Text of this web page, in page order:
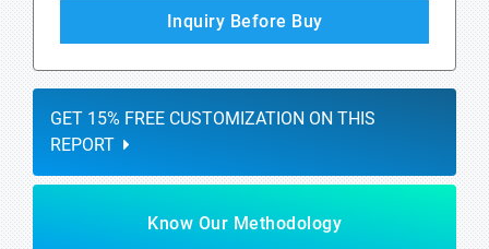
Inquiry Before Buy
GET 15% FREE CUSTOMIZATION ON THIS
REPORT
Know Our Methodology